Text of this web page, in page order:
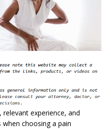
experience, and
choosing a pain